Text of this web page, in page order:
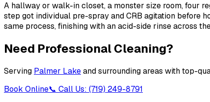
A hallway or walk-in closet, a monster size room, four
step got individual pre-spray and CRB agitation before
same process, finishing with an acid-side rinse across
Need Professional Cleaning?
Serving Palmer Lakeand surrounding areas with top-
Book Online📞 Call Us: (719) 249-8791